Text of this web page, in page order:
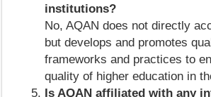
institutions?
No, AQAN does not directly
but develops and promotes
frameworks and practices to
quality of higher education in
Is AQAN affiliated with any